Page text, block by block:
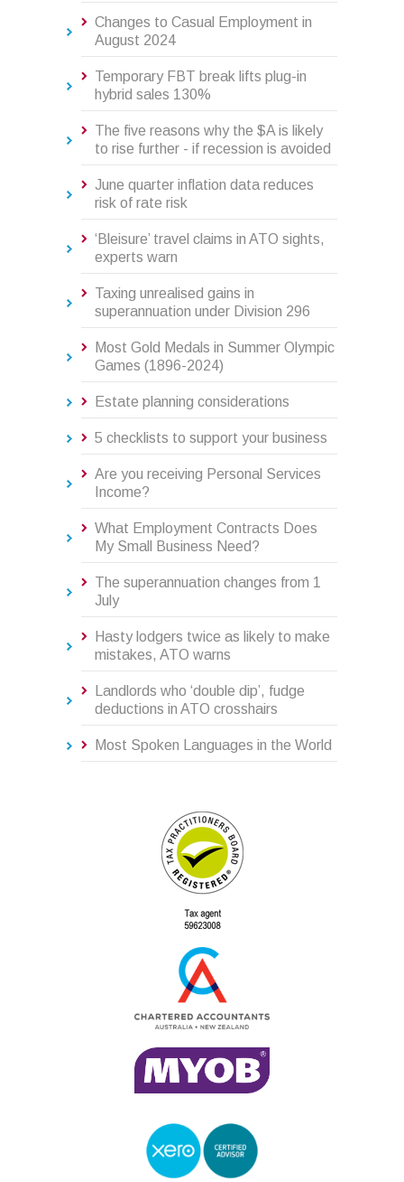
Changes to Casual Employment in
August 2024
Temporary FBT break lifts plug-in
hybrid sales 130%
The five reasons why the $A is likely
to rise further - if recession is avoided
June quarter inflation data reduces
risk of rate risk
‘Bleisure’ travel claims in ATO sights,
experts warn
Taxing unrealised gains in
superannuation under Division 296
Most Gold Medals in Summer Olympic
Games (1896-2024)
Estate planning considerations
5 checklists to support your business
Are you receiving Personal Services
Income?
What Employment Contracts Does
My Small Business Need?
The superannuation changes from 1
July
Hasty lodgers twice as likely to make
mistakes, ATO warns
Landlords who ‘double dip’, fudge
deductions in ATO crosshairs
Most Spoken Languages in the World